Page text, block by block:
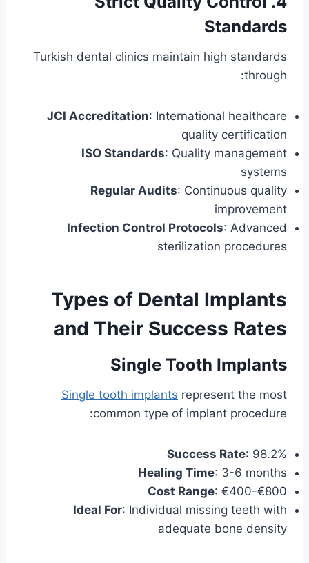
Standards
Turkish dental clinics maintain high standards
through:
JCI Accreditation: International healthcare
quality certification
ISO Standards: Quality management
systems
Regular Audits: Continuous quality
improvement
Infection Control Protocols: Advanced
sterilization procedures
Types of Dental Implants
and Their Success Rates
Single Tooth Implants
Single tooth implants represent the most
common type of implant procedure:
Success Rate: 98.2%
Healing Time: 3-6 months
Cost Range: €400-€800
Ideal For: Individual missing teeth with
adequate bone density